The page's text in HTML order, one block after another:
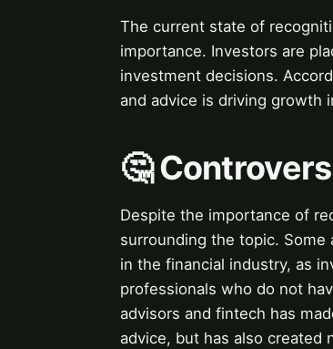
The current state of
importance. Investors are
investment decisions.
and advice is driving growth
🤔
Despite the importance of
surrounding the topic.
in the financial industry, as
professionals who do not
advisors and fintech has
advice, but has also created